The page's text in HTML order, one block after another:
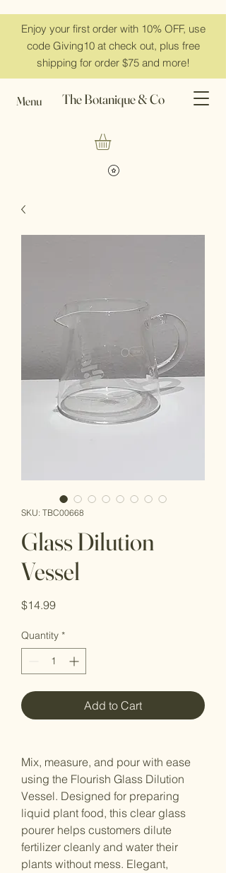
Enjoy your first order with 10% OFF, use
code Giving10 at check out, plus free
shipping for order $75 and more!
Menu The Botanique & Co
SKU: TBC00668
Glass Dilution
Vessel
$14.99Price
Quantity *
Add to Cart
Mix, measure, and pour with ease
using the Flourish Glass Dilution
Vessel. Designed for preparing
liquid plant food, this clear glass
pourer helps customers dilute
fertilizer cleanly and water their
plants without mess. Elegant,